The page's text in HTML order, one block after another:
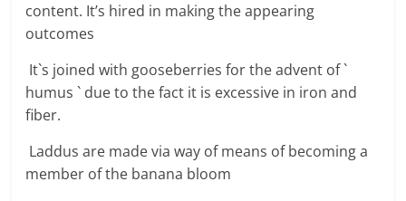
content. It’s hired in making the appearing
outcomes
It`s joined with gooseberries for the advent of `
humus ` due to the fact it is excessive in iron and
fiber.
Laddus are made via way of means of becoming a
member of the banana bloom